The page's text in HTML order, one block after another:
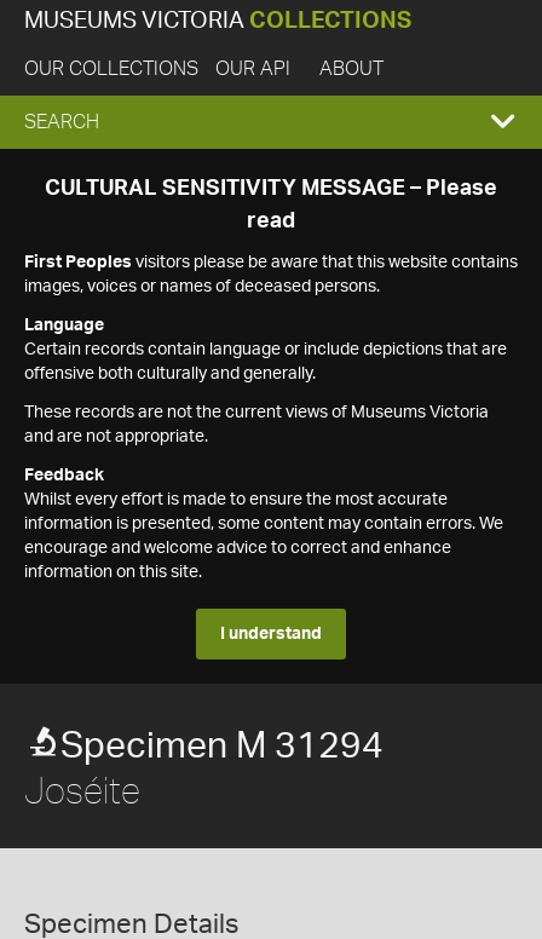
MUSEUMS VICTORIA COLLECTIONS
OUR COLLECTIONS OUR API ABOUT
EXPAND
SEARCH
SEARCH
CULTURAL SENSITIVITY MESSAGE – Please
read
First Peoples visitors please be aware that this website contains
images, voices or names of deceased persons.
Language
Certain records contain language or include depictions that are
offensive both culturally and generally.
These records are not the current views of Museums Victoria
and are not appropriate.
Feedback
Whilst every effort is made to ensure the most accurate
information is presented, some content may contain errors. We
encourage and welcome advice to correct and enhance
information on this site.
I understand
Specimen M 31294
Joséite
Specimen Details